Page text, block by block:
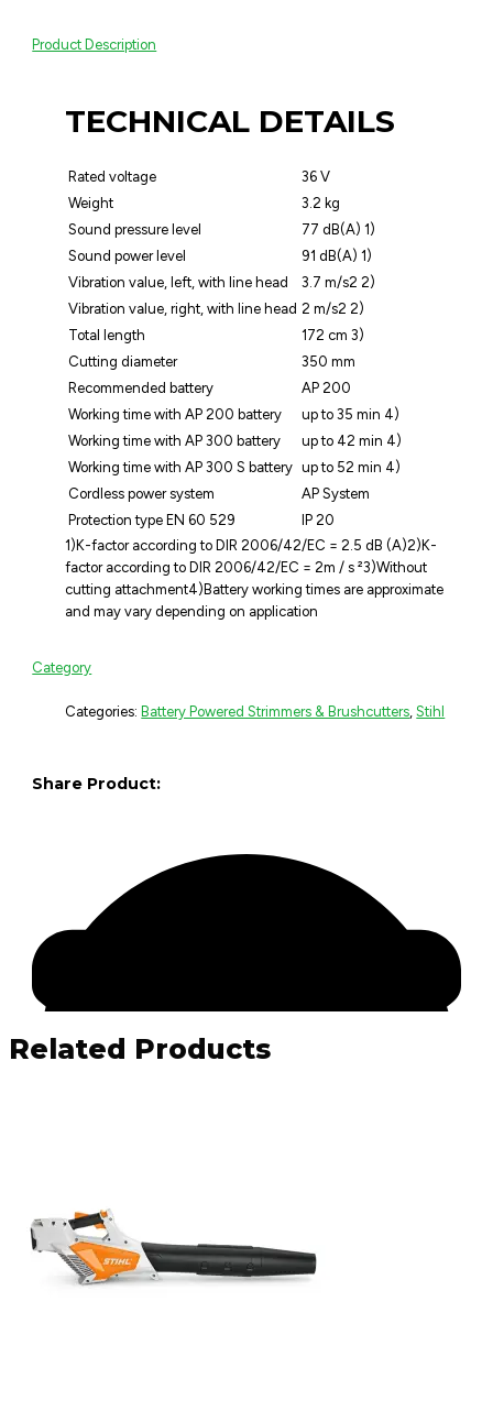
Product Description
TECHNICAL DETAILS
Rated voltage
36 V
Weight
3.2 kg
Sound pressure level
77 dB(A) 1)
Sound power level
91 dB(A) 1)
Vibration value, left, with line head
3.7 m/s2 2)
Vibration value, right, with line head 2 m/s2 2)
Total length
172 cm 3)
Cutting diameter
350 mm
Recommended battery
AP 200
Working time with AP 200 battery
up to 35 min 4)
Working time with AP 300 battery
up to 42 min 4)
Working time with AP 300 S battery up to 52 min 4)
Cordless power system
AP System
Protection type EN 60 529
IP 20
1)K-factor according to DIR 2006/42/EC = 2.5 dB (A)2)K-
factor according to DIR 2006/42/EC = 2m / s ²3)Without
cutting attachment4)Battery working times are approximate
and may vary depending on application
Category
Categories: Battery Powered Strimmers & Brushcutters ,Stihl
Share Product:
Related Products